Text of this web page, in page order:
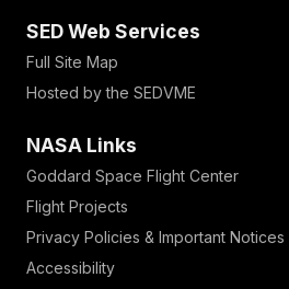
SED Web Services
Full Site Map
Hosted by the SEDVME
NASA Links
Goddard Space Flight Center
Flight Projects
Privacy Policies & Important Notices
Accessibility